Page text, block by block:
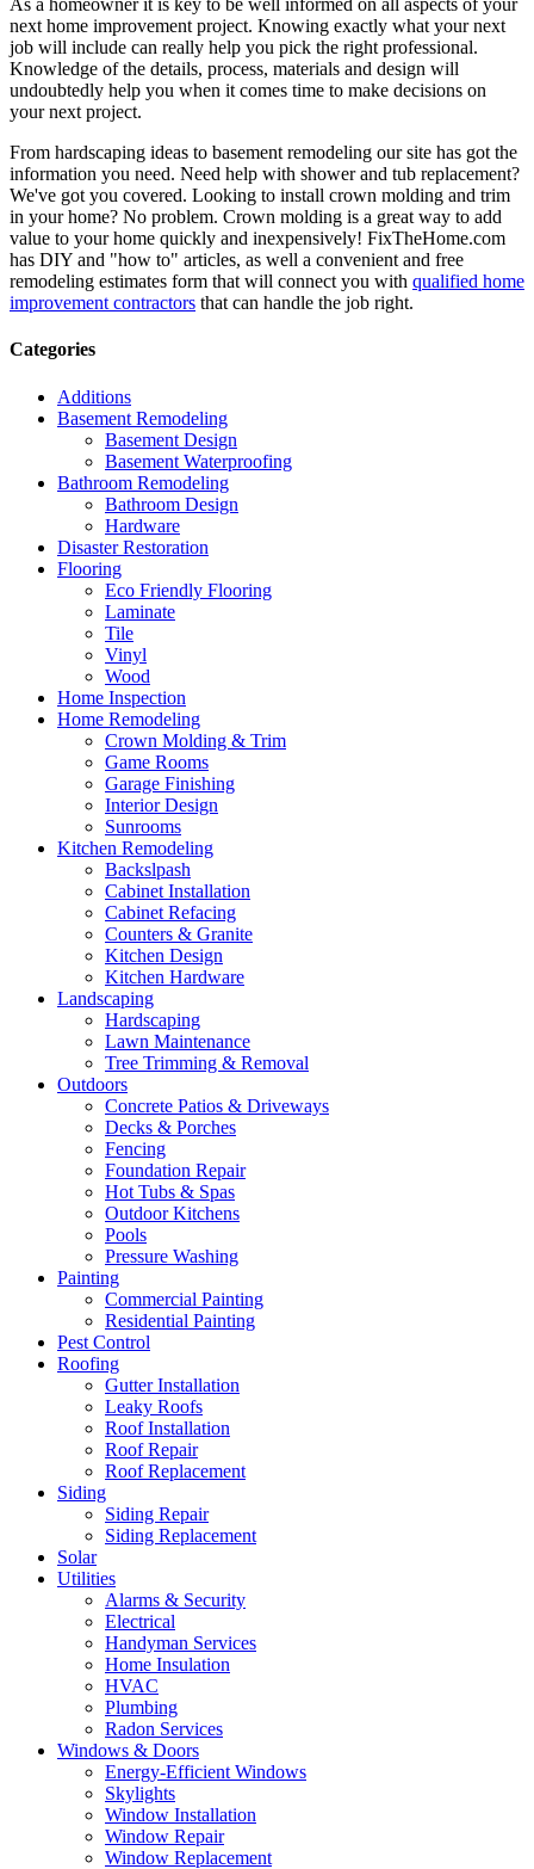
As a homeowner it is key to be well informed on all aspects of your
next home improvement project. Knowing exactly what your next
job will include can really help you pick the right professional.
Knowledge of the details, process, materials and design will
undoubtedly help you when it comes time to make decisions on
your next project.
From hardscaping ideas to basement remodeling our site has got the
information you need. Need help with shower and tub replacement?
We've got you covered. Looking to install crown molding and trim
in your home? No problem. Crown molding is a great way to add
value to your home quickly and inexpensively! FixTheHome.com
has DIY and "how to" articles, as well a convenient and free
remodeling estimates form that will connect you with qualified home
improvement contractors that can handle the job right.
Categories
Additions
Basement Remodeling
Basement Design
Basement Waterproofing
Bathroom Remodeling
Bathroom Design
Hardware
Disaster Restoration
Flooring
Eco Friendly Flooring
Laminate
Tile
Vinyl
Wood
Home Inspection
Home Remodeling
Crown Molding & Trim
Game Rooms
Garage Finishing
Interior Design
Sunrooms
Kitchen Remodeling
Backslpash
Cabinet Installation
Cabinet Refacing
Counters & Granite
Kitchen Design
Kitchen Hardware
Landscaping
Hardscaping
Lawn Maintenance
Tree Trimming & Removal
Outdoors
Concrete Patios & Driveways
Decks & Porches
Fencing
Foundation Repair
Hot Tubs & Spas
Outdoor Kitchens
Pools
Pressure Washing
Painting
Commercial Painting
Residential Painting
Pest Control
Roofing
Gutter Installation
Leaky Roofs
Roof Installation
Roof Repair
Roof Replacement
Siding
Siding Repair
Siding Replacement
Solar
Utilities
Alarms & Security
Electrical
Handyman Services
Home Insulation
HVAC
Plumbing
Radon Services
Windows & Doors
Energy-Efficient Windows
Skylights
Window Installation
Window Repair
Window Replacement